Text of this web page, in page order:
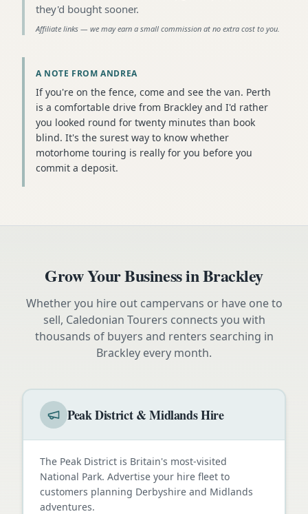
they'd bought sooner.
Affiliate links — we may earn a small commission at no extra cost to you.
A NOTE FROM ANDREA
If you're on the fence, come and see the van. Perth
is a comfortable drive from Brackley and I'd rather
you looked round for twenty minutes than book
blind. It's the surest way to know whether
motorhome touring is really for you before you
commit a deposit.
Grow Your Business inBrackley
Whether you hire out campervans or have one to
sell, Caledonian Tourers connects you with
thousands of buyers and renters searching in
Brackley every month.
Peak District & Midlands Hire
The Peak District is Britain's most-visited
National Park. Advertise your hire fleet to
customers planning Derbyshire and Midlands
adventures.